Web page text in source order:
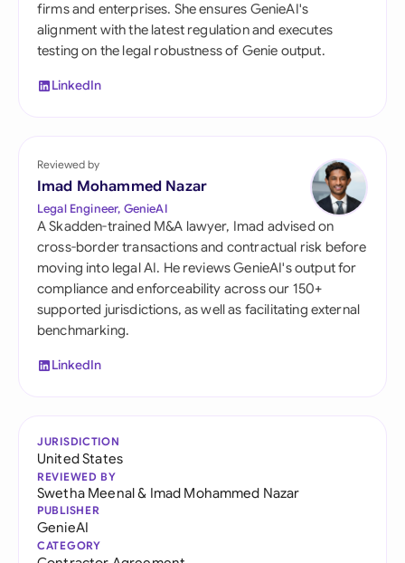
firms and enterprises. She ensures GenieAI's
alignment with the latest regulation and executes
testing on the legal robustness of Genie output.
LinkedIn
Reviewed by
Imad Mohammed Nazar
Legal Engineer, GenieAI
A Skadden-trained M&A lawyer, Imad advised on
cross-border transactions and contractual risk before
moving into legal AI. He reviews GenieAI's output for
compliance and enforceability across our 150+
supported jurisdictions, as well as facilitating external
benchmarking.
LinkedIn
JURISDICTION
United States
REVIEWED BY
Swetha Meenal& Imad Mohammed Nazar
PUBLISHER
GenieAI
CATEGORY